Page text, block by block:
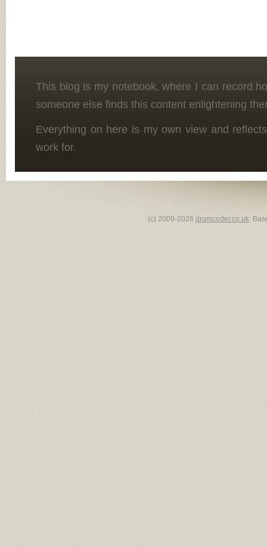
This blog is my notebook, where I can record
someone else finds this content enlightening
Everything on here is my own view and
work for.
(c) 2009-2026 drumcoder.co.uk.